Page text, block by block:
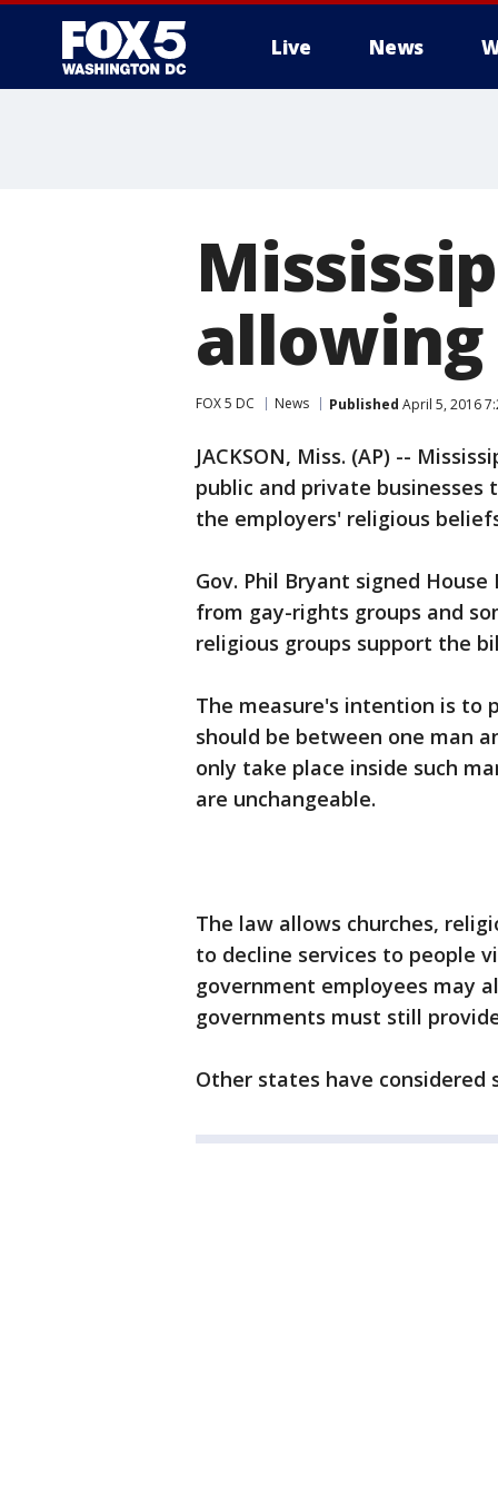
Live News
allowing
FOX 5 DC News Published April 5, 2016
JACKSON, Miss. (AP) --
public and private businesses
the employers' religious
Gov. Phil Bryant signed
from gay-rights groups and
religious groups support the
The measure's intention is to
should be between one man
only take place inside such
are unchangeable.
The law allows churches,
to decline services to people
government employees may
governments must still
Other states have considered